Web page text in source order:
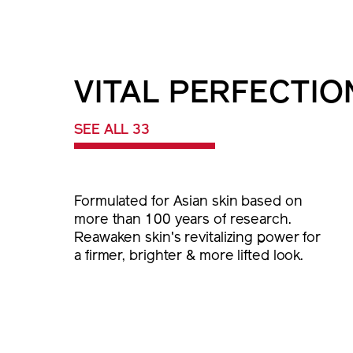
VITAL
SEE ALL 33
Formulated for Asian skin based on
more than 100 years of research.
Reawaken skin's revitalizing power for
a firmer, brighter & more lifted look.